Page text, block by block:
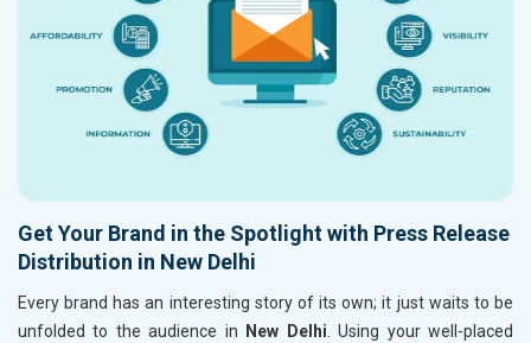
Get Your Brand in the Spotlight with Press Release
Distribution in New Delhi
Every brand has an interesting story of its own; it just waits to be
unfolded to the audience in
New Delhi . Using your well-placed